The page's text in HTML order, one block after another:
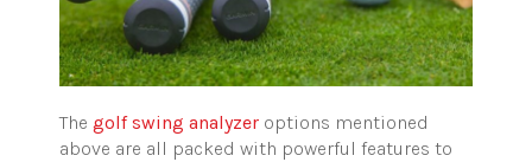
The golf swing analyzer options mentioned
above are all packed with powerful features to